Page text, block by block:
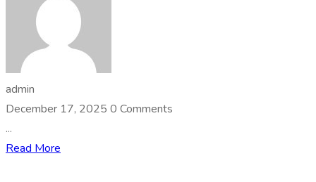
admin
December 17, 2025 0 Comments
...
Read More